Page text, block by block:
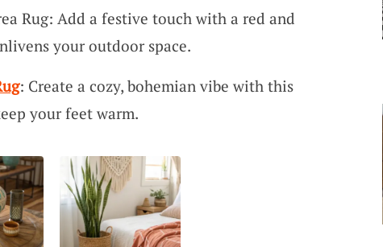
Rug: Add a festive touch with a red and
your outdoor space.
: Create a cozy, bohemian vibe with this
your feet warm.